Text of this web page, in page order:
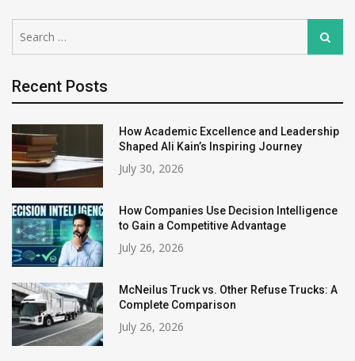
for:
Search
Recent Posts
How Academic Excellence and Leadership
Shaped Ali Kain’s Inspiring Journey
July 30, 2026
How Companies Use Decision Intelligence
to Gain a Competitive Advantage
July 26, 2026
McNeilus Truck vs. Other Refuse Trucks: A
Complete Comparison
July 26, 2026